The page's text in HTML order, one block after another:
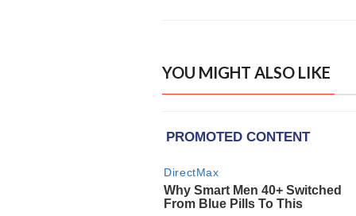
YOU MIGHT ALSO LIKE